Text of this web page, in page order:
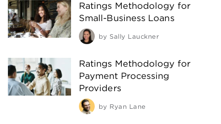
Ratings Methodology for
Small-Business Loans
by Sally Lauckner
Ratings Methodology for
Payment Processing
Providers
by Ryan Lane